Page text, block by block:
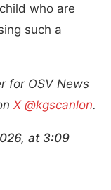
who are
such a
for OSV News
X @kgscanlon.
at 3:09